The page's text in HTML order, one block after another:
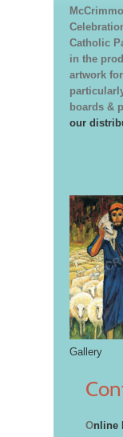
Catholic
in the
artwork
boards &
our
Gallery
Online